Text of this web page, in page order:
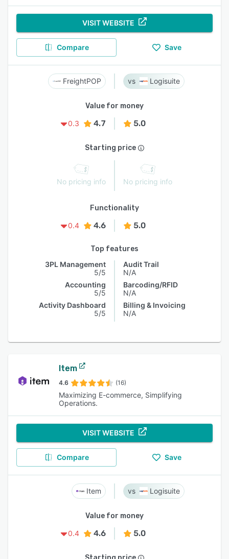
VISIT WEBSITE
Compare Save
FreightPOP Logisuite
Value for money
0.3
4.7 5.0
Starting price
No pricing info No pricing info
Functionality
0.4
4.6 5.0
Top features
3PL Management
5/5
Accounting
5/5
Activity Dashboard
5/5
Audit Trail
N/A
Barcoding/RFID
N/A
Billing & Invoicing
N/A
Item
4.6 (16)
Maximizing E-commerce, Simplifying
Operations.
VISIT WEBSITE
Compare Save
Item Logisuite
Value for money
0.4
4.6 5.0